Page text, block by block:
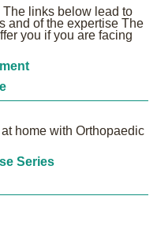
links below lead to
and of the expertise The
you if you are facing
home with Orthopaedic
Series